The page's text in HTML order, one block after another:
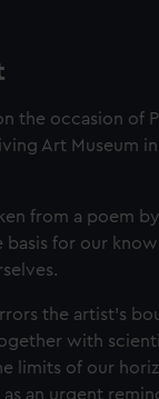
the occasion of
Art Museum
from a poem
basis for our
the artist’s
with
limits of our
as an urgent